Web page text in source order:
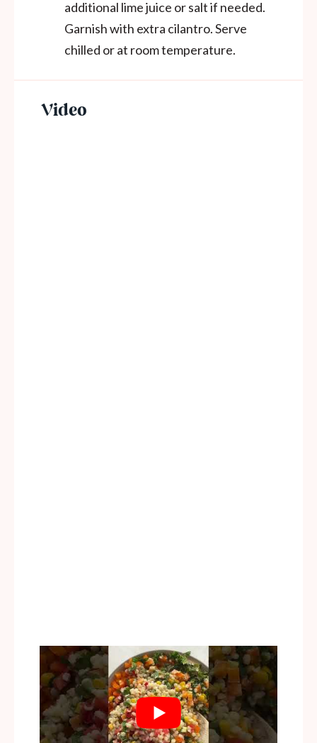
additional lime juice or salt if needed.
Garnish with extra cilantro. Serve
chilled or at room temperature.